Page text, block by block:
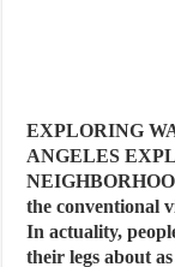
EXPLORING
ANGELES
the conventional
In actuality,
their legs about